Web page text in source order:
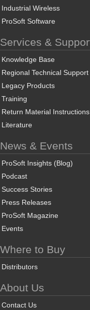
Industrial Wireless
ProSoft Software
Services &
Knowledge Base
Regional Technical Support
Legacy Products
Training
Return Material Instructions
Literature
News & Events
ProSoft Insights (Blog)
Podcast
Success Stories
Press Releases
ProSoft Magazine
Events
Where to Buy
Distributors
About Us
Contact Us